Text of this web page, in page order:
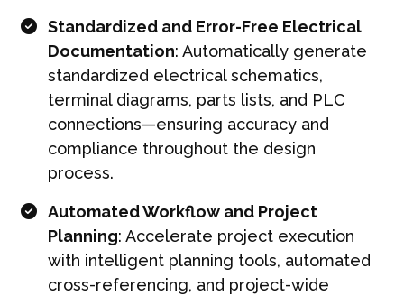
Standardized and Error-Free Electrical
Documentation: Automatically generate
standardized electrical schematics,
terminal diagrams, parts lists, and PLC
connections—ensuring accuracy and
compliance throughout the design
process.
Automated Workflow and Project
Planning: Accelerate project execution
with intelligent planning tools, automated
cross-referencing, and project-wide